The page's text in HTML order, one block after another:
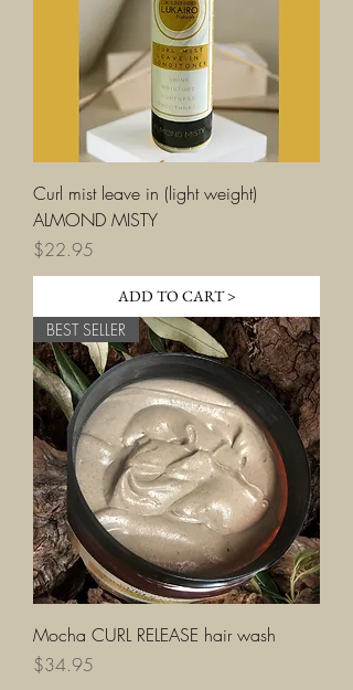
Curl mist leave in (light weight)
ALMOND MISTY
Price
$22.95
ADD TO CART >
BEST SELLER
Mocha CURL RELEASE hair wash
Price
$34.95